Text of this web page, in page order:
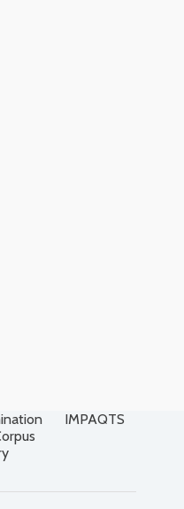
IMPAQTS